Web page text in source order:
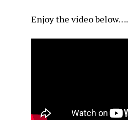
Enjoy the video below….